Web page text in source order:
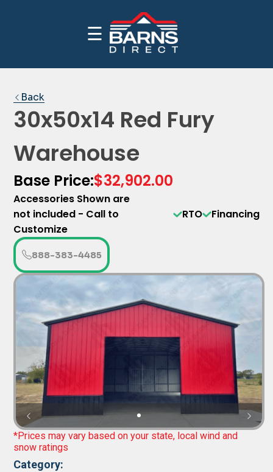
☰
Back
30x50x14 Red Fury
Warehouse
Base Price:$32,902.00
Accessories Shown are
not included - Call to
Customize
RTO Financing
888-383-4485
*Prices may vary based on your state, local wind and
snow ratings
Category: